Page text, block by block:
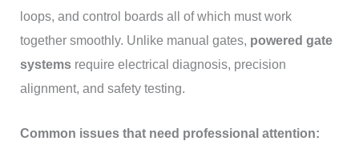
loops, and control boards all of which must work
together smoothly. Unlike manual gates, powered gate
systemsrequire electrical diagnosis, precision
alignment, and safety testing.
Common issues that need professional attention: